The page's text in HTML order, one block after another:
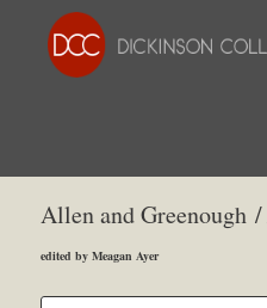
Allen and Greenough /
edited by Meagan Ayer